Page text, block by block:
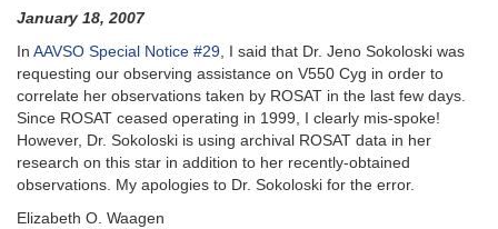
of
Special
Notice
#29
-
Observations
requested
of
2001+32
January 18, 2007
In AAVSO Special Notice #29, I said that Dr. Jeno Sokoloski was
requesting our observing assistance on V550 Cyg in order to
correlate her observations taken by ROSAT in the last few days.
Since ROSAT ceased operating in 1999, I clearly mis-spoke!
However, Dr. Sokoloski is using archival ROSAT data in her
research on this star in addition to her recently-obtained
observations. My apologies to Dr. Sokoloski for the error.
Elizabeth O. Waagen